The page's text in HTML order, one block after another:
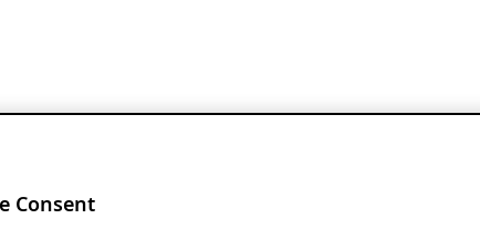
Consent